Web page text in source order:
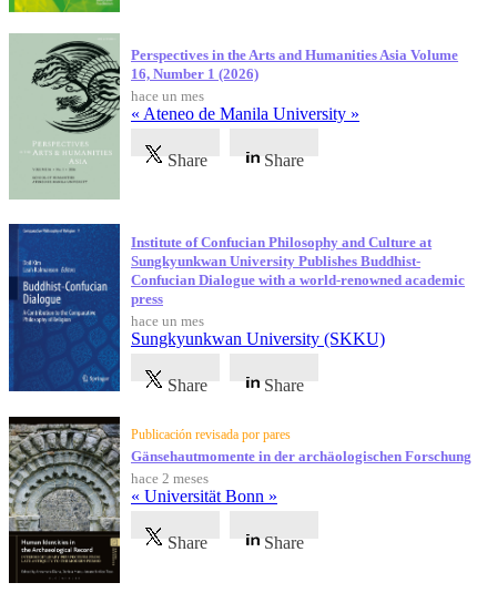
Perspectives in the Arts and Humanities Asia Volume
16, Number 1 (2026)
hace un mes
« Ateneo de Manila University »
Share Share
Institute of Confucian Philosophy and Culture at
Sungkyunkwan University Publishes Buddhist-
Confucian Dialogue with a world-renowned academic
press
hace un mes
Sungkyunkwan University (SKKU)
Share Share
Publicación revisada por pares
Gänsehautmomente in der archäologischen Forschung
hace 2 meses
« Universität Bonn »
Share Share